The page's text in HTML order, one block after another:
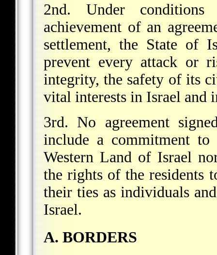
2nd. Under
achievement of an
settlement, the State of
prevent every attack or
integrity, the safety of its
vital interests in Israel and
3rd. No agreement
include a commitment to
Western Land of Israel
the rights of the residents
their ties as individuals
Israel.
A. BORDERS